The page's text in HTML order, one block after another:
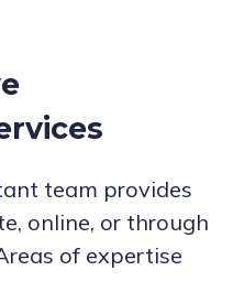
team provides
online, or through
of expertise